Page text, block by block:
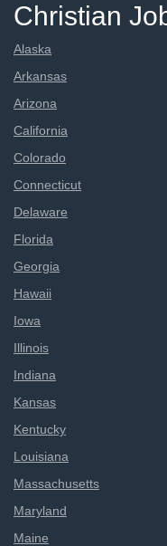
Christian
Alaska
Arkansas
Arizona
California
Colorado
Connecticut
Delaware
Florida
Georgia
Hawaii
Iowa
Illinois
Indiana
Kansas
Kentucky
Louisiana
Massachusetts
Maryland
Maine